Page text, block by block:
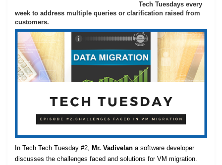
Tech Tuesdays every
week to address multiple queries or clarification raised from
customers.
In Tech Tech Tuesday #2, Mr. Vadivelan a software developer
discusses the challenges faced and solutions for VM migration.